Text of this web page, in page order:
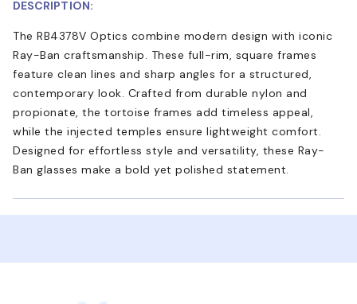
DESCRIPTION:
The RB4378V Optics combine modern design with iconic
Ray-Ban craftsmanship. These full-rim, square frames
feature clean lines and sharp angles for a structured,
contemporary look. Crafted from durable nylon and
propionate, the tortoise frames add timeless appeal,
while the injected temples ensure lightweight comfort.
Designed for effortless style and versatility, these Ray-
Ban glasses make a bold yet polished statement.